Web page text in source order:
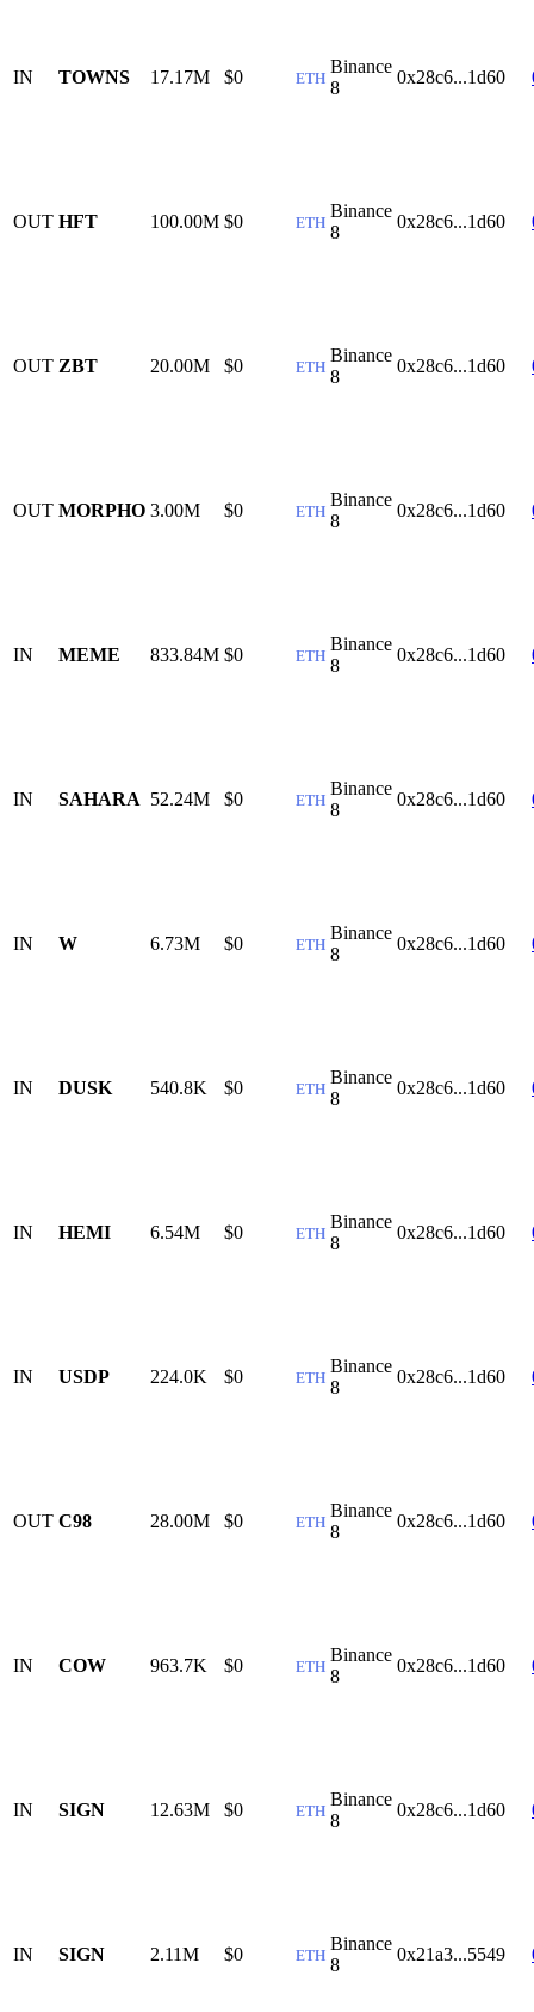
IN TOWNS 17.17M $0 ETH
Binance
8
0x28c6...1d60
OUT HFT 100.00M $0 ETH
Binance
8
0x28c6...1d60
OUT ZBT 20.00M $0 ETH
Binance
8
0x28c6...1d60
OUT MORPHO 3.00M $0 ETH
Binance
8
0x28c6...1d60
IN MEME 833.84M $0 ETH
Binance
8
0x28c6...1d60
IN SAHARA 52.24M $0 ETH
Binance
8
0x28c6...1d60
IN W 6.73M $0 ETH
Binance
8
0x28c6...1d60
IN DUSK 540.8K $0 ETH
Binance
8
0x28c6...1d60
IN HEMI 6.54M $0 ETH
Binance
8
0x28c6...1d60
IN USDP 224.0K $0 ETH
Binance
8
0x28c6...1d60
OUT C98 28.00M $0 ETH
Binance
8
0x28c6...1d60
IN COW 963.7K $0 ETH
Binance
8
0x28c6...1d60
IN SIGN 12.63M $0 ETH
Binance
8
0x28c6...1d60
IN SIGN 2.11M $0 ETH
Binance
8
0x21a3...5549